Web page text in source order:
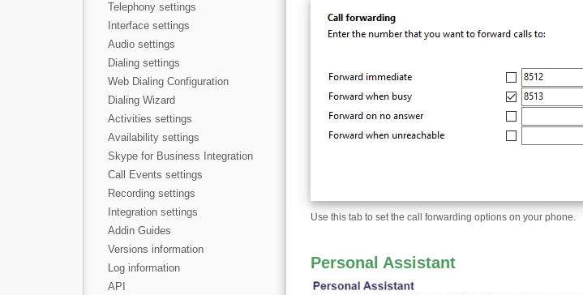
Telephony settings
Interface settings
Audio settings
Dialing settings
Web Dialing Configuration
Dialing Wizard
Activities settings
Availability settings
Skype for Business Integration
Call Events settings
Recording settings
Integration settings
Addin Guides
Versions information
Log information
API
Use this tab to set the call forwarding options on your phone.
Personal Assistant